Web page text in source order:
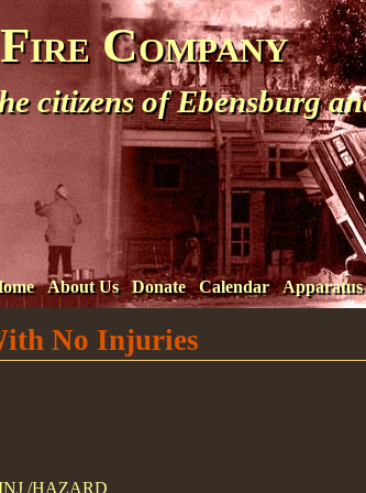
Company
citizens of Ebensburg
About Us Donate Calendar Apparatus
No Injuries
/HAZARD